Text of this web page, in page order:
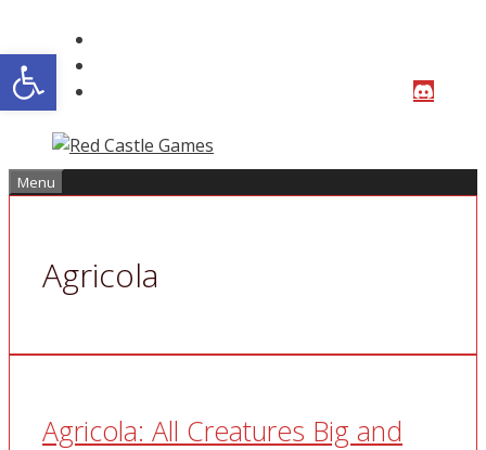
content
Menu
Agricola
Agricola: All Creatures Big and
Open toolbar